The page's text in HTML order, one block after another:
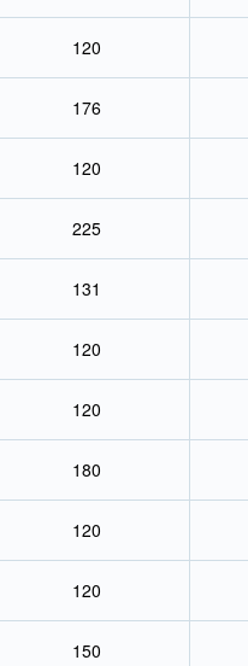
120
176
120
225
131
120
120
180
120
120
150